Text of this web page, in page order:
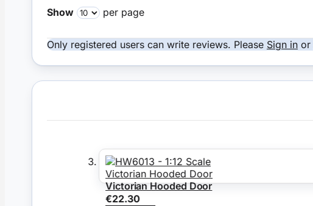
Show
per page
Only registered users can write reviews. Please Sign in or
Victorian Hooded Door
€22.30